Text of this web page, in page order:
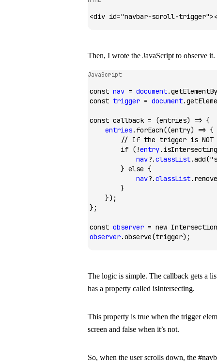
<div id="navbar-scroll-trigger"
Then, I wrote the JavaScript to observe it.
JavaScript
const nav = document
const trigger = document
const callback = (entries) => {
    entries
.forEach((entry) => {
// If the trigger is
        if
( !entry
            nav
?.classList.add(
        }
else {
            nav
?.classList.remove
        }
    });
};
const observer = new
observer.observe(trigger);
The logic is simple. The callback gets a
has a property called isIntersecting.
This property is true when the trigger
screen and false when it’s not.
So, when the user scrolls down, the